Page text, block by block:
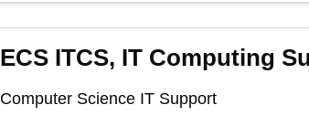
ECS ITCS, IT Computing
Computer Science IT Support